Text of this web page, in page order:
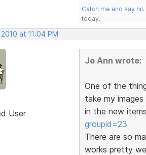
Catch me and say hi!
today.
at 11:04 PM
User
Jo Ann wrote:
One of the
take my
in the new
groupid=23
There are so
works pretty